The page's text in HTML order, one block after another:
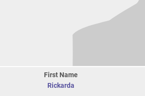
First Name
Rickarda